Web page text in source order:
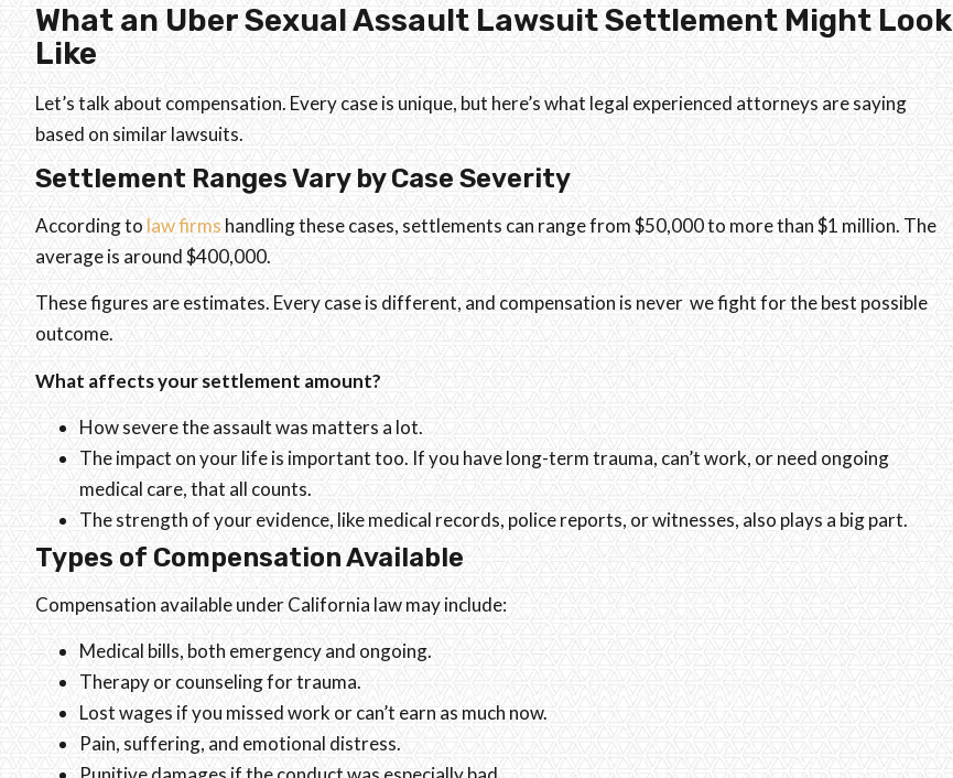
What an Uber Sexual Assault Lawsuit Settlement Might Look
Like
Let’s talk about compensation. Every case is unique, but here’s what legal experienced attorneys are saying
based on similar lawsuits.
Settlement Ranges Vary by Case Severity
According to law firms handling these cases, settlements can range from $50,000 to more than $1 million. The
average is around $400,000.
These figures are estimates. Every case is different, and compensation is never we fight for the best possible
outcome.
What affects your settlement amount?
How severe the assault was matters a lot.
The impact on your life is important too. If you have long-term trauma, can’t work, or need ongoing
medical care, that all counts.
The strength of your evidence, like medical records, police reports, or witnesses, also plays a big part.
Types of Compensation Available
Compensation available under California law may include:
Medical bills, both emergency and ongoing.
Therapy or counseling for trauma.
Lost wages if you missed work or can’t earn as much now.
Pain, suffering, and emotional distress.